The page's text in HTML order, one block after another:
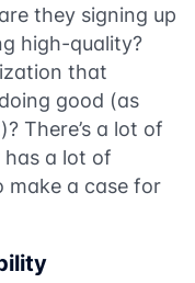
they signing up
high-quality?
that
good (as
There’s a lot of
has a lot of
make a case for